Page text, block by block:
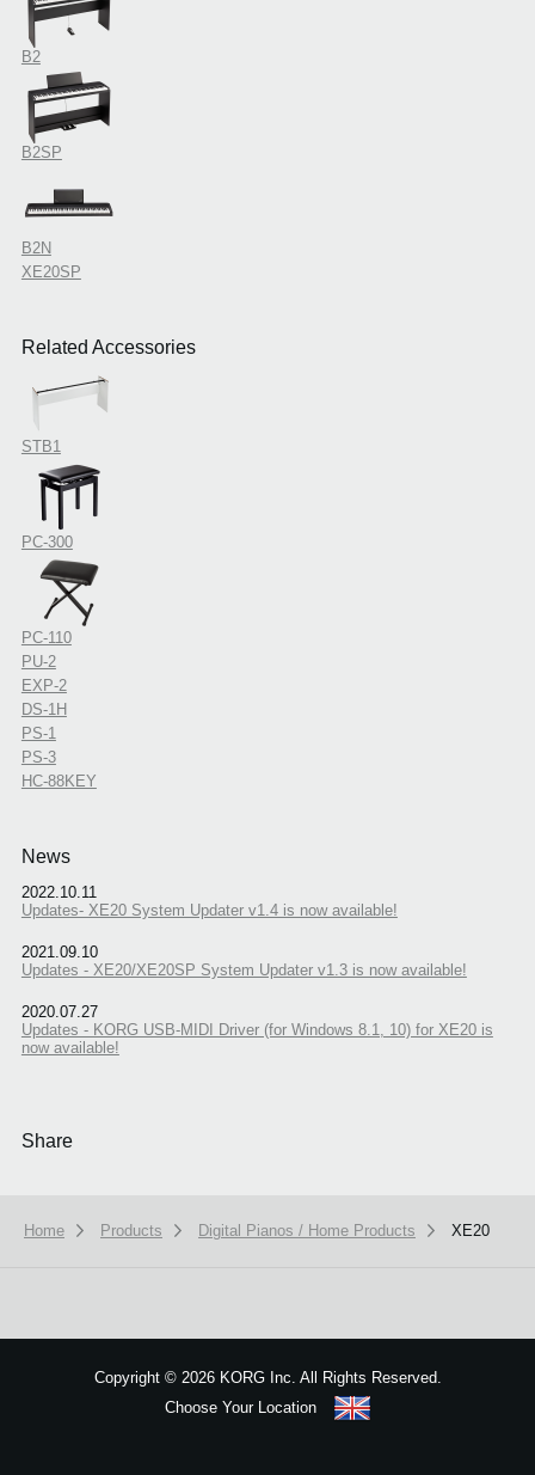
B2
B2SP
B2N
XE20SP
Related Accessories
STB1
PC-300
PC-110
PU-2
EXP-2
DS-1H
PS-1
PS-3
HC-88KEY
News
2022.10.11
Updates- XE20 System Updater v1.4 is now available!
2021.09.10
Updates - XE20/XE20SP System Updater v1.3 is now available!
2020.07.27
Updates - KORG USB-MIDI Driver (for Windows 8.1, 10) for XE20 is
now available!
Share
Home Products Digital Pianos / Home Products XE20
Copyright ©2026 KORG Inc. All Rights Reserved.
Choose Your Location